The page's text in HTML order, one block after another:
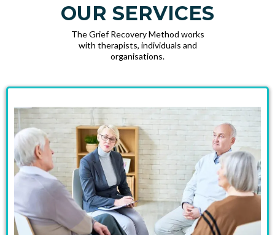
OUR SERVICES
The Grief Recovery Method works
with therapists, individuals and
organisations.